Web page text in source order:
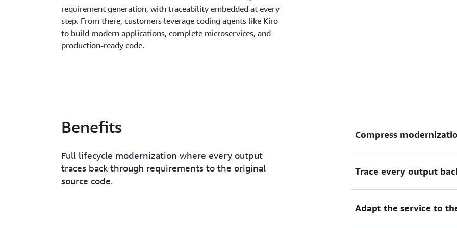
requirement generation, with traceability embedded at every
step. From there, customers leverage coding agents like Kiro
to build modern applications, complete microservices, and
production-ready code.
Benefits
Full lifecycle modernization where every output
traces back through requirements to the original
source code.
Compress
Teams start with a
what previously took
Trace every output
Every line of generated
Adapt the service to